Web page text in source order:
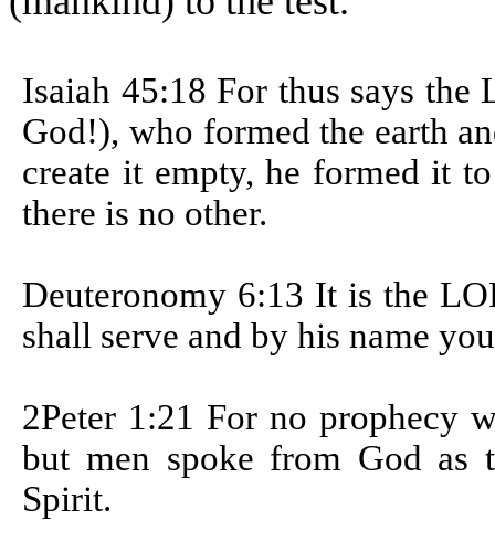
Isaiah 45:18 For thus says the
God!), who formed the earth
create it empty, he formed it
there is no other.
Deuteronomy 6:13 It is the
shall serve and by his name
2Peter 1:21 For no prophecy
but men spoke from God as
Spirit.